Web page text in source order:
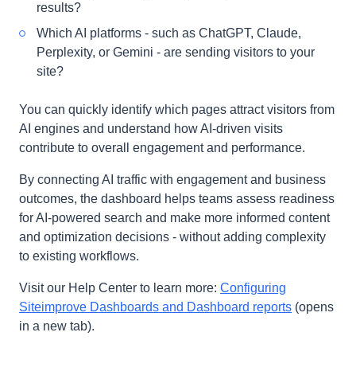
results?
Which AI platforms - such as ChatGPT, Claude,
Perplexity, or Gemini - are sending visitors to your
site?
You can quickly identify which pages attract visitors from
AI engines and understand how AI-driven visits
contribute to overall engagement and performance.
By connecting AI traffic with engagement and business
outcomes, the dashboard helps teams assess readiness
for AI-powered search and make more informed content
and optimization decisions - without adding complexity
to existing workflows.
Visit our Help Center to learn more: Configuring
Siteimprove Dashboards and Dashboard reports (opens
in a new tab).